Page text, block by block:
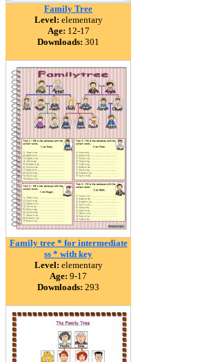
Family Tree
Level: elementary
Age: 12-17
Downloads: 301
Family tree * for intermediate
ss * with key
Level: elementary
Age: 9-17
Downloads: 293